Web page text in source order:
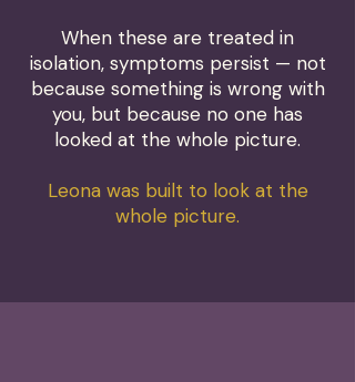
When these are treated in
isolation, symptoms persist — not
because something is wrong with
you, but because no one has
looked at the whole picture.
Leona was built to look at the
whole picture.